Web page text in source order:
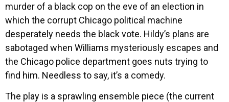
murder of a black cop on the eve of an election in
which the corrupt Chicago political machine
desperately needs the black vote. Hildy’s plans are
sabotaged when Williams mysteriously escapes and
the Chicago police department goes nuts trying to
find him. Needless to say, it’s a comedy.
The play is a sprawling ensemble piece (the current